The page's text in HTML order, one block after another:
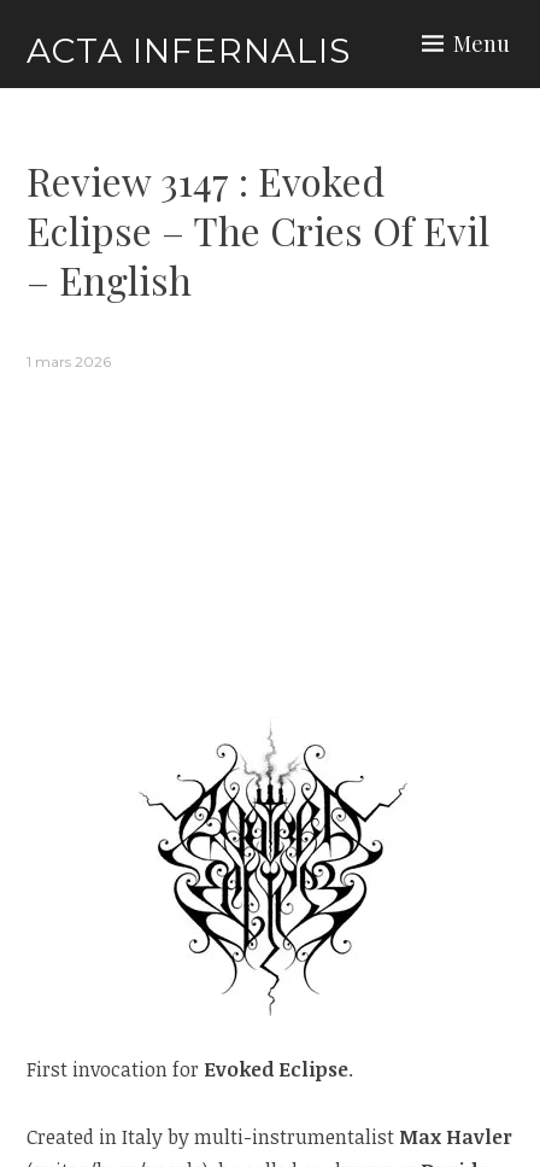
content
ACTA INFERNALIS Menu
Review 3147 : Evoked
Eclipse – The Cries Of Evil
– English
1 mars 2026
First invocation for Evoked Eclipse.
Created in Italy by multi-instrumentalist Max Havler